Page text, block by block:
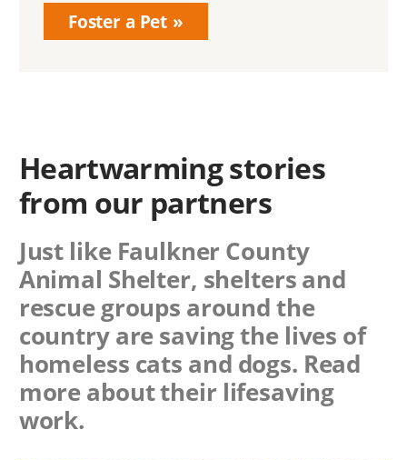
Foster a Pet
Heartwarming stories
from our partners
Just like Faulkner County
Animal Shelter, shelters and
rescue groups around the
country are saving the lives of
homeless cats and dogs. Read
more about their lifesaving
work.